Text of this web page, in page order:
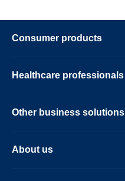
Consumer products
Healthcare professionals
Other business solutions
About us